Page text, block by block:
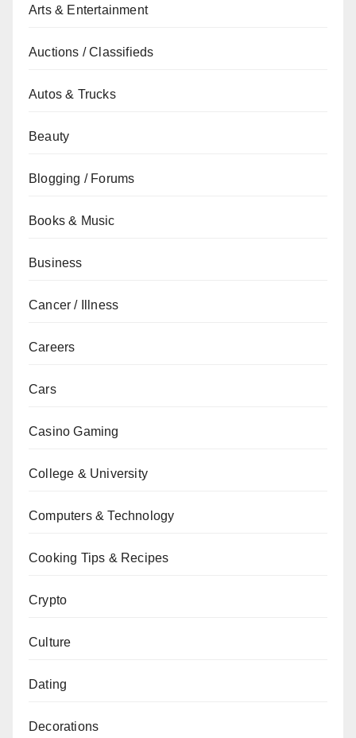
Arts & Entertainment
Auctions / Classifieds
Autos & Trucks
Beauty
Blogging / Forums
Books & Music
Business
Cancer / Illness
Careers
Cars
Casino Gaming
College & University
Computers & Technology
Cooking Tips & Recipes
Crypto
Culture
Dating
Decorations